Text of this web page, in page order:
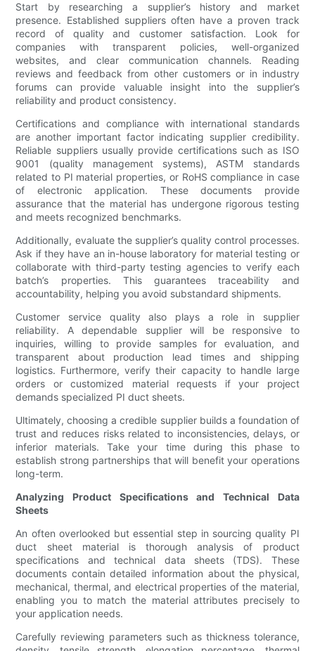
Start by researching a supplier’s history and market
presence. Established suppliers often have a proven track
record of quality and customer satisfaction. Look for
companies with transparent policies, well-organized
websites, and clear communication channels. Reading
reviews and feedback from other customers or in industry
forums can provide valuable insight into the supplier’s
reliability and product consistency.
Certifications and compliance with international standards
are another important factor indicating supplier credibility.
Reliable suppliers usually provide certifications such as ISO
9001 (quality management systems), ASTM standards
related to PI material properties, or RoHS compliance in case
of electronic application. These documents provide
assurance that the material has undergone rigorous testing
and meets recognized benchmarks.
Additionally, evaluate the supplier’s quality control processes.
Ask if they have an in-house laboratory for material testing or
collaborate with third-party testing agencies to verify each
batch’s properties. This guarantees traceability and
accountability, helping you avoid substandard shipments.
Customer service quality also plays a role in supplier
reliability. A dependable supplier will be responsive to
inquiries, willing to provide samples for evaluation, and
transparent about production lead times and shipping
logistics. Furthermore, verify their capacity to handle large
orders or customized material requests if your project
demands specialized PI duct sheets.
Ultimately, choosing a credible supplier builds a foundation of
trust and reduces risks related to inconsistencies, delays, or
inferior materials. Take your time during this phase to
establish strong partnerships that will benefit your operations
long-term.
Analyzing Product Specifications and Technical Data
Sheets
An often overlooked but essential step in sourcing quality PI
duct sheet material is thorough analysis of product
specifications and technical data sheets (TDS). These
documents contain detailed information about the physical,
mechanical, thermal, and electrical properties of the material,
enabling you to match the material attributes precisely to
your application needs.
Carefully reviewing parameters such as thickness tolerance,